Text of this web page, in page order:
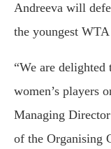
Andreeva will
the youngest
“We are
women’s players
Managing
of the Organising